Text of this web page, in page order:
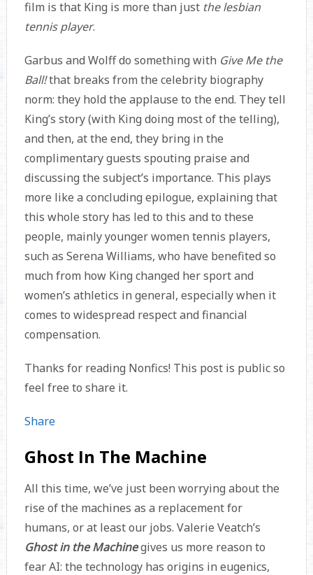
film is that King is more than just the lesbian
tennis player.
Garbus and Wolff do something with Give Me the
Ball!that breaks from the celebrity biography
norm: they hold the applause to the end. They tell
King’s story (with King doing most of the telling),
and then, at the end, they bring in the
complimentary guests spouting praise and
discussing the subject’s importance. This plays
more like a concluding epilogue, explaining that
this whole story has led to this and to these
people, mainly younger women tennis players,
such as Serena Williams, who have benefited so
much from how King changed her sport and
women’s athletics in general, especially when it
comes to widespread respect and financial
compensation.
Thanks for reading Nonfics! This post is public so
feel free to share it.
Share
Ghost In The Machine
All this time, we’ve just been worrying about the
rise of the machines as a replacement for
humans, or at least our jobs. Valerie Veatch’s
Ghost in the Machinegives us more reason to
fear AI: the technology has origins in eugenics,